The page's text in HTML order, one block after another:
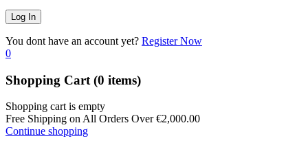
You dont have an account yet? Register Now
0
Shopping Cart (0 items)
Shopping cart is empty
Free Shipping on All Orders Over€2,000.00
Continue shopping